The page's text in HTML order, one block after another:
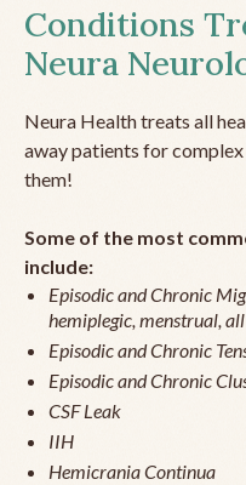
Conditions
Neura
Neura Health treats all
away patients for
them!
Some of the most
include:
Episodic and Chronic
hemiplegic, menstrual,
Episodic and Chronic
Episodic and Chronic
CSF Leak
IIH
Hemicrania Continua